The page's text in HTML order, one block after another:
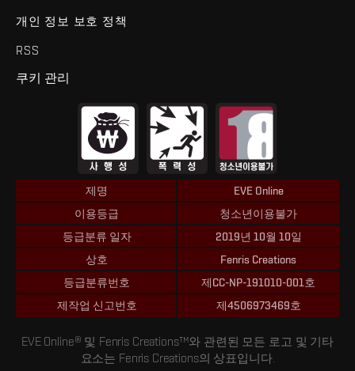
개인 정보 보호 정책
RSS
쿠키 관리
제명
EVE Online
이용등급
청소년이용불가
등급분류 일자
2019년 10월 10일
상호
Fenris Creations
등급분류번호
제CC-NP-191010-001호
제작업 신고번호
제4506973469호
EVE Online® 및 Fenris Creations™와 관련된 모든 로고 및 기타
요소는 Fenris Creations의 상표입니다.